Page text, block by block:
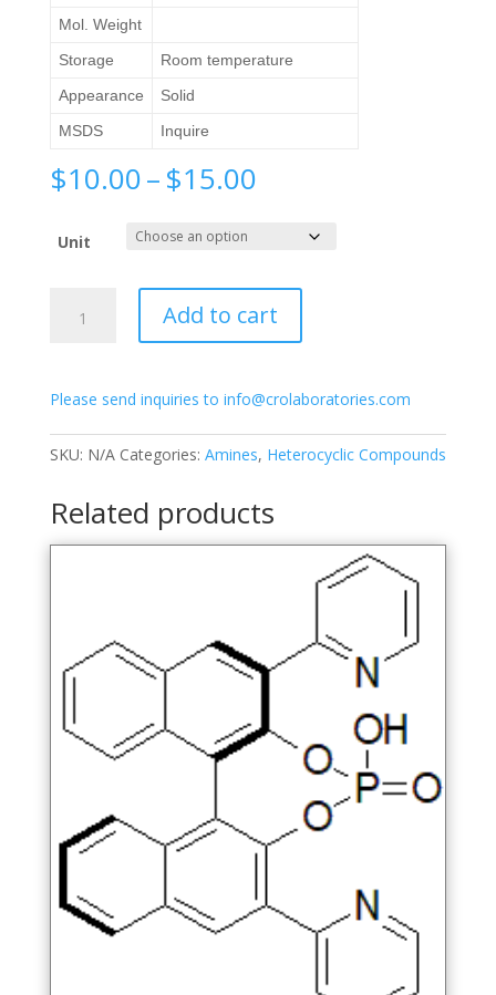
Mol. Weight
Storage
Room temperature
Appearance
Solid
MSDS
Inquire
$10.00–$15.00Price
$10.00
through
$15.00
Unit
Amino-
quantity
Add to cart
Please send inquiries to info@crolaboratories.com
SKU: N/A Categories: Amines, Heterocyclic Compounds
Related products